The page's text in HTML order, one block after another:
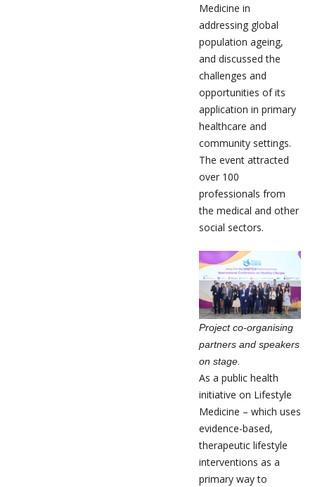
Medicine in
addressing global
population ageing,
and discussed the
challenges and
opportunities of its
application in primary
healthcare and
community settings.
The event attracted
over 100
professionals from
the medical and other
social sectors.
Project co-organising
partners and speakers
on stage.
As a public health
initiative on Lifestyle
Medicine – which uses
evidence-based,
therapeutic lifestyle
interventions as a
primary way to